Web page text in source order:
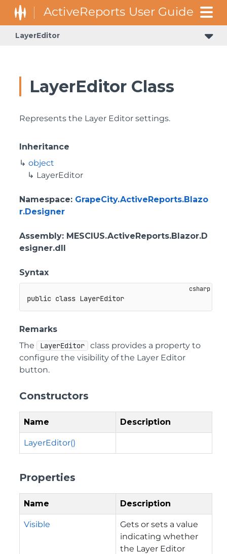
LayerEditor
LayerEditor Class
Represents the Layer Editor settings.
Inheritance
object
LayerEditor
Namespace: GrapeCity.ActiveReports.Blazo
r.Designer
Assembly: MESCIUS.ActiveReports.Blazor.D
esigner.dll
Syntax
public class LayerEditor
Remarks
The
LayerEditor
class provides a property to
configure the visibility of the Layer Editor
button.
Constructors
Name Description
LayerEditor()
Properties
Name Description
Visible
Gets or sets a value
indicating whether
the Layer Editor